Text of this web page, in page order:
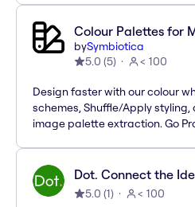
Colour Palettes for
bySymbiotica
5.0 (5) < 100
Design faster with our colour
schemes, Shuffle/Apply
image palette extraction. Go
Dot. Connect the
5.0 (1) < 100